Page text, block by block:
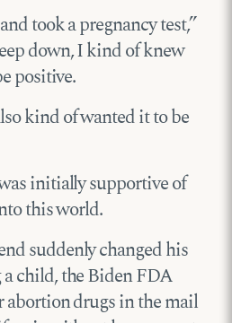
took a pregnancy test,”
down, I kind of knew
positive.
kind of wanted it to be
initially supportive of
this world.
suddenly changed his
child, the Biden FDA
abortion drugs in the mail